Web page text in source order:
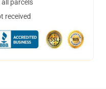
parcels
received